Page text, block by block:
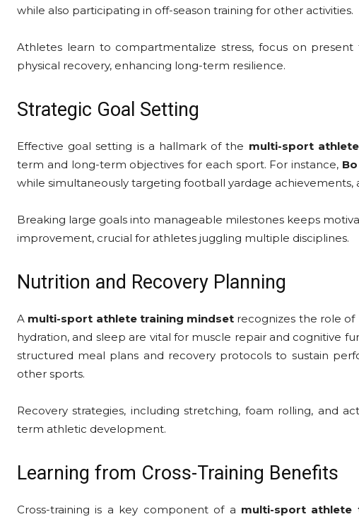
while also participating in off-season training for other activities.
Athletes learn to compartmentalize stress, focus on
physical recovery, enhancing long-term resilience.
Strategic Goal Setting
Effective goal setting is a hallmark of the multi-sport
term and long-term objectives for each sport. For instance,
while simultaneously targeting football yardage achievements,
Breaking large goals into manageable milestones keeps
improvement, crucial for athletes juggling multiple disciplines.
Nutrition and Recovery Planning
A multi-sport athlete training mindset recognizes the role
hydration, and sleep are vital for muscle repair and cognitive
structured meal plans and recovery protocols to sustain
other sports.
Recovery strategies, including stretching, foam rolling, and
term athletic development.
Learning from Cross-Training Benefits
Cross-training is a key component of a multi-sport athlete